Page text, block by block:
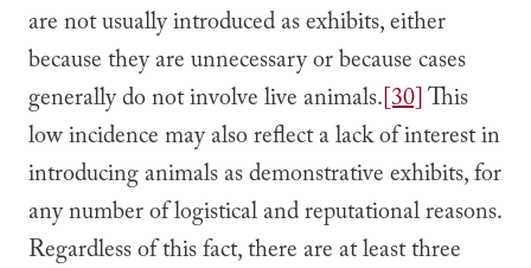
are not usually introduced as exhibits, either
because they are unnecessary or because cases
generally do not involve live animals.[30]This
low incidence may also reflect a lack of interest in
introducing animals as demonstrative exhibits, for
any number of logistical and reputational reasons.
Regardless of this fact, there are at least three